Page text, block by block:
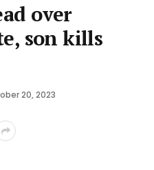
over
son kills
20, 2023